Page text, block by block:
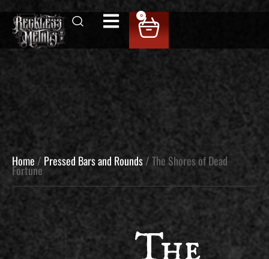
0
Home / Pressed Bars and Rounds/ The Shores of Dead
Fortune